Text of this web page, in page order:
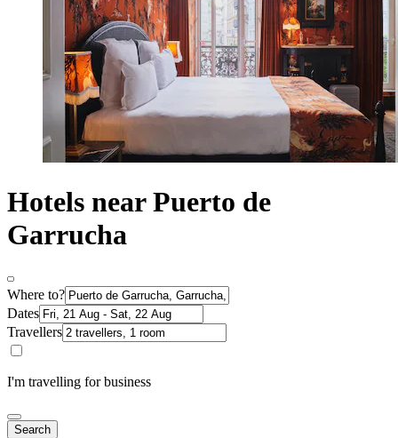
Hotels near Puerto de
Garrucha
Where to?
Dates
Travellers
I'm travelling for business
Search